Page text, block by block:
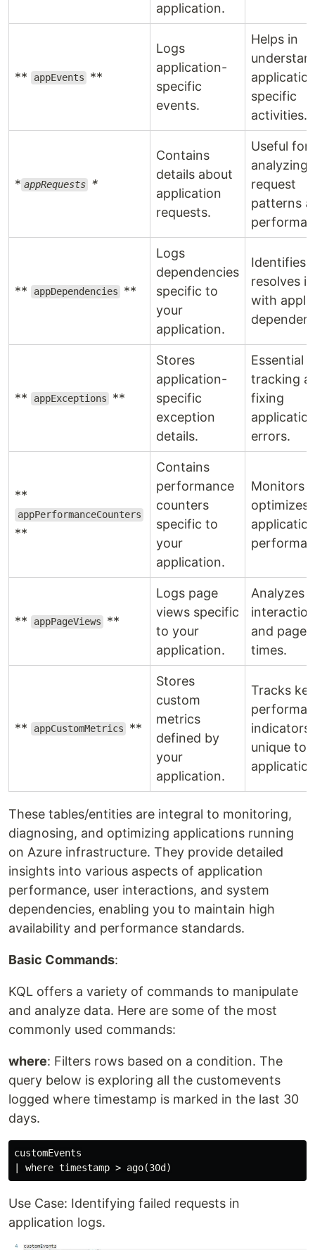
application.
** appEvents **
Logs
application-
specific
events.
Helps in
specific
activities.
* appRequests *
Contains
details about
application
requests.
Useful for
analyzing
request
patterns
** appDependencies **
Logs
dependencies
specific to
your
application.
Identifies
resolves
with
** appExceptions **
Stores
application-
specific
exception
details.
Essential
tracking
fixing
errors.
**
appPerformanceCounters
**
Contains
performance
counters
specific to
your
application.
Monitors
optimizes
** appPageViews **
Logs page
views specific
to your
application.
Analyzes
and page
times.
** appCustomMetrics **
Stores
custom
metrics
defined by
your
application.
Tracks key
indicators
unique to
These tables/entities are integral to monitoring,
diagnosing, and optimizing applications running
on Azure infrastructure. They provide detailed
insights into various aspects of application
performance, user interactions, and system
dependencies, enabling you to maintain high
availability and performance standards.
Basic Commands:
KQL offers a variety of commands to manipulate
and analyze data. Here are some of the most
commonly used commands:
where: Filters rows based on a condition. The
query below is exploring all the customevents
logged where timestamp is marked in the last 30
days.
customEvents
Use Case: Identifying failed requests in
application logs.